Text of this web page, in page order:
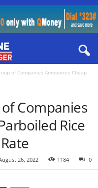
of Companies Announces Cheap
Companies
Rice
26, 2022 1184 0